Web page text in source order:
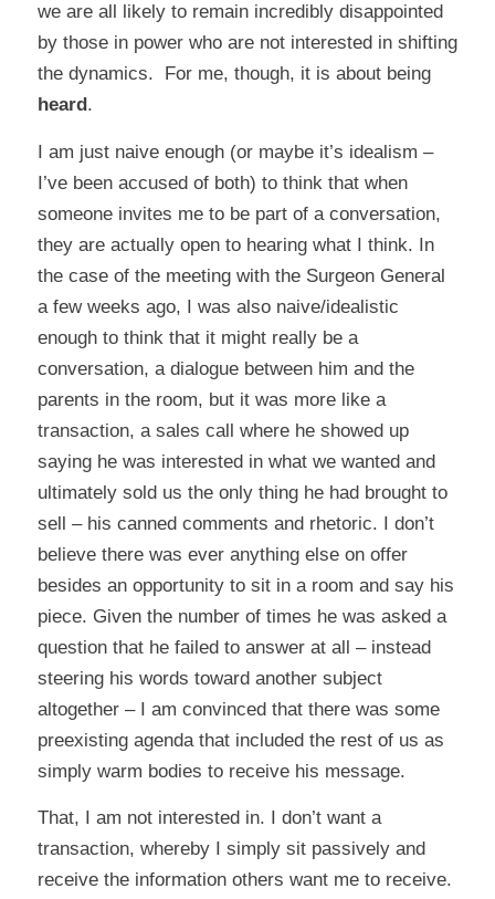
we are all likely to remain incredibly disappointed
by those in power who are not interested in shifting
the dynamics. For me, though, it is about being
heard .
I am just naive enough (or maybe it’s idealism –
I’ve been accused of both) to think that when
someone invites me to be part of a conversation,
they are actually open to hearing what I think. In
the case of the meeting with the Surgeon General
a few weeks ago, I was also naive/idealistic
enough to think that it might really be a
conversation, a dialogue between him and the
parents in the room, but it was more like a
transaction, a sales call where he showed up
saying he was interested in what we wanted and
ultimately sold us the only thing he had brought to
sell – his canned comments and rhetoric. I don’t
believe there was ever anything else on offer
besides an opportunity to sit in a room and say his
piece. Given the number of times he was asked a
question that he failed to answer at all – instead
steering his words toward another subject
altogether – I am convinced that there was some
preexisting agenda that included the rest of us as
simply warm bodies to receive his message.
That, I am not interested in. I don’t want a
transaction, whereby I simply sit passively and
receive the information others want me to receive.